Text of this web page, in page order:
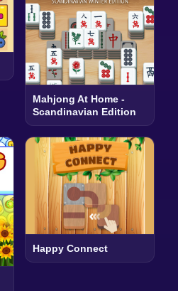
Mahjong At Home -
Scandinavian Edition
Happy Connect